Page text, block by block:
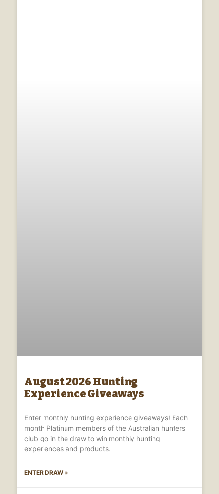
August 2026 Hunting
Experience Giveaways
Enter monthly hunting experience giveaways! Each
month Platinum members of the Australian hunters
club go in the draw to win monthly hunting
experiences and products.
ENTER DRAW »